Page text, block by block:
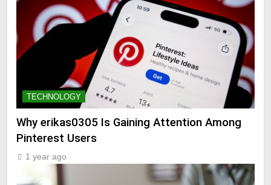
TECHNOLOGY
Why erikas0305 Is Gaining Attention Among
Pinterest Users
1 year ago